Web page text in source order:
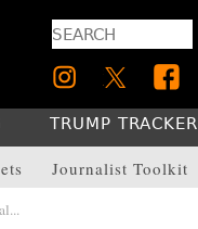
Journalist Toolkit
TRUMP TRACKER